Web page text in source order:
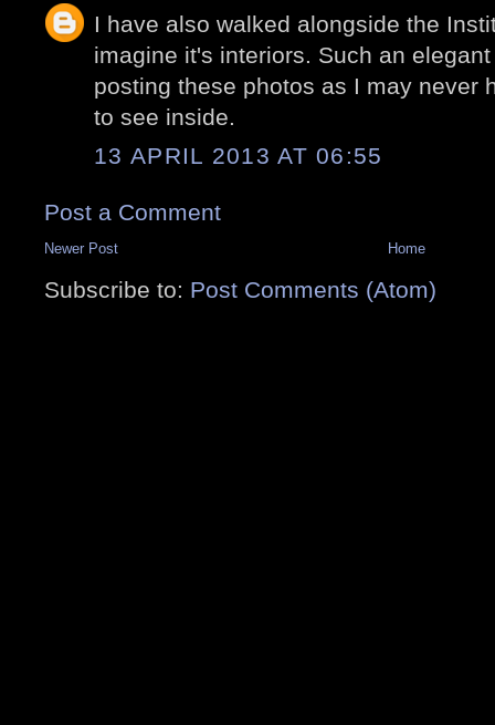
I have also walked alongside the
imagine it's interiors. Such an
posting these photos as I may never
to see inside.
13 APRIL 2013 AT 06:55
Post a Comment
Newer Post Home
Subscribe to: Post Comments (Atom)